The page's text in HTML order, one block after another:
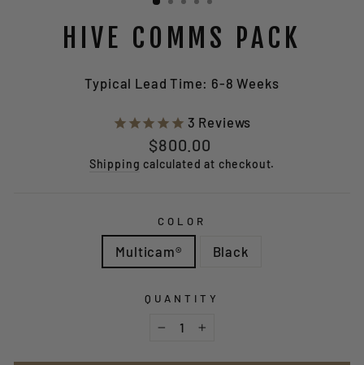
HIVE COMMS PACK
Typical Lead Time: 6-8 Weeks
3 Reviews
Regular
price
$800.00
Shipping calculated at checkout.
COLOR
Multicam® Black
QUANTITY